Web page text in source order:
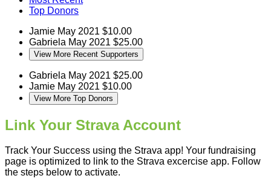
Top Donors
Jamie May 2021 $10.00
Gabriela May 2021 $25.00
View More Recent Supporters
Gabriela May 2021 $25.00
Jamie May 2021 $10.00
View More Top Donors
Link Your Strava Account
Track Your Success using the Strava app! Your fundraising
page is optimized to link to the Strava excercise app. Follow
the steps below to activate.